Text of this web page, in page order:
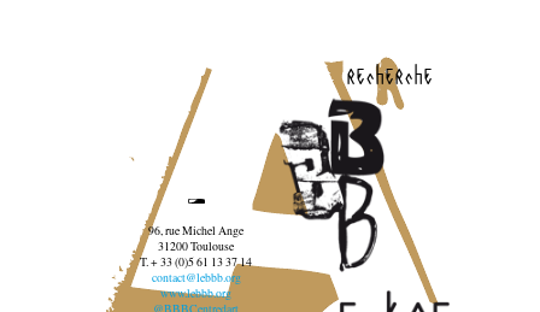
recherche
96, rue Michel Ange
31200 Toulouse
T. + 33 (0)5 61 13 37 14
contact@lebbb.org
www.lebbb.org
@BBBCentredart